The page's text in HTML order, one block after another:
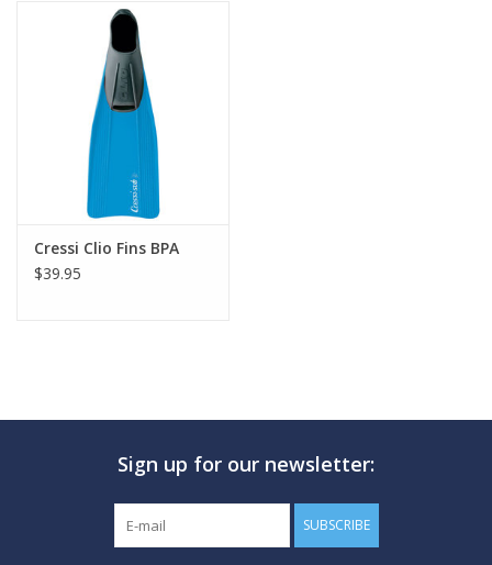
GO DIVING
MARINE FORECAST
Cressi Clio Fins BPA
$39.95
Sign up for our newsletter:
SUBSCRIBE